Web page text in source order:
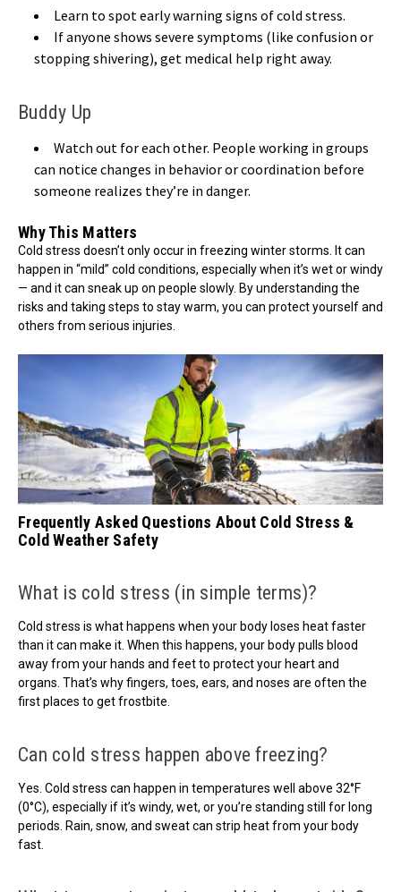
Learn to spot early warning signs of cold stress.
If anyone shows severe symptoms (like confusion or
stopping shivering), get medical help right away.
Buddy Up
Watch out for each other. People working in groups
can notice changes in behavior or coordination before
someone realizes they’re in danger.
Why This Matters
Cold stress doesn’t only occur in freezing winter storms. It can
happen in “mild” cold conditions, especially when it’s wet or windy
— and it can sneak up on people slowly. By understanding the
risks and taking steps to stay warm, you can protect yourself and
others from serious injuries.
Frequently Asked Questions About Cold Stress &
Cold Weather Safety
What is cold stress (in simple terms)?
Cold stress is what happens when your body loses heat faster
than it can make it. When this happens, your body pulls blood
away from your hands and feet to protect your heart and
organs. That’s why fingers, toes, ears, and noses are often the
first places to get frostbite.
Can cold stress happen above freezing?
Yes. Cold stress can happen in temperatures well above 32°F
(0°C), especially if it’s windy, wet, or you’re standing still for long
periods. Rain, snow, and sweat can strip heat from your body
fast.